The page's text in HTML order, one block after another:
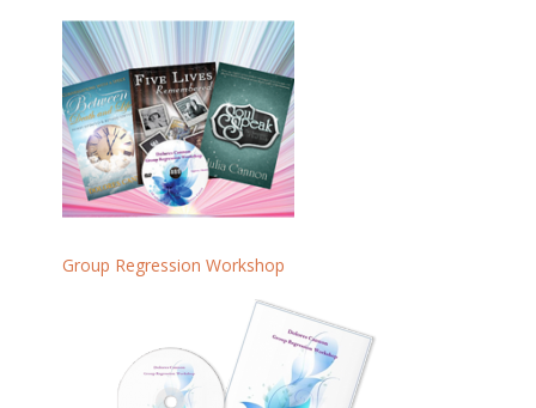
Group Regression Workshop